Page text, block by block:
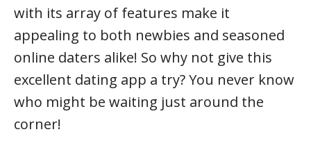
with its array of features make it
appealing to both newbies and seasoned
online daters alike! So why not give this
excellent dating app a try? You never know
who might be waiting just around the
corner!